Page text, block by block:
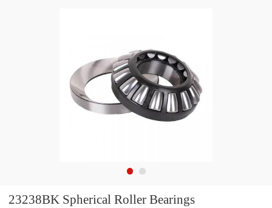
23238BK Spherical Roller Bearings